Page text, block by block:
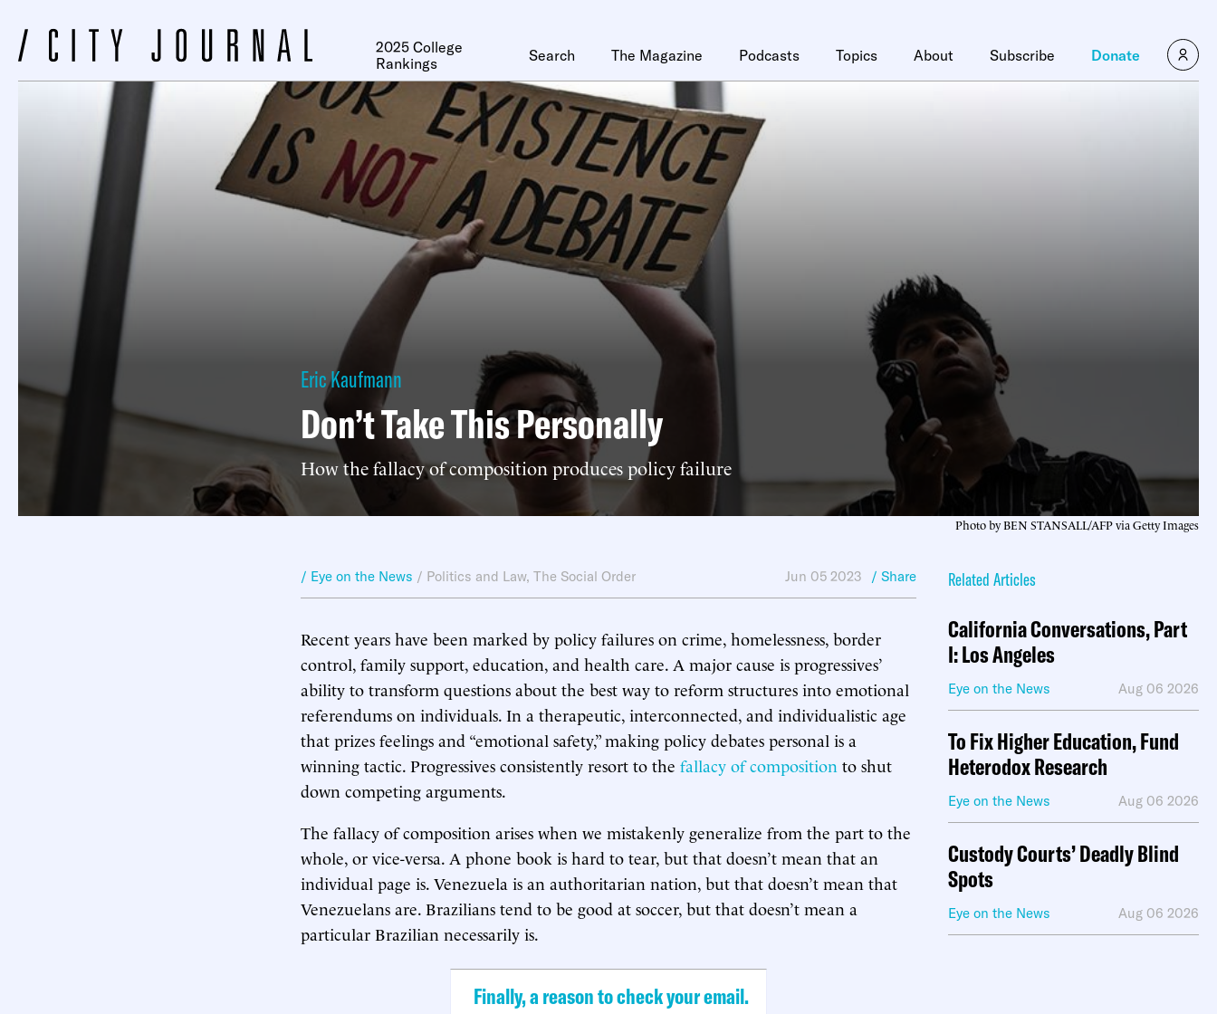
2025 College
Rankings
Search The Magazine Podcasts Topics About Subscribe Donate
Eric Kaufmann
Don’t Take This Personally
How the fallacy of composition produces policy failure
Photo by BEN STANSALL/AFP via Getty Images
/ Eye on the News / Politics and Law, The Social Order Jun 05 2023 / Share
Recent years have been marked by policy failures on crime, homelessness, border
control, family support, education, and health care. A major cause is progressives’
ability to transform questions about the best way to reform structures into emotional
referendums on individuals. In a therapeutic, interconnected, and individualistic age
that prizes feelings and “emotional safety,” making policy debates personal is a
winning tactic. Progressives consistently resort to the fallacy of composition to shut
down competing arguments.
The fallacy of composition arises when we mistakenly generalize from the part to the
whole, or vice-versa. A phone book is hard to tear, but that doesn’t mean that an
individual page is. Venezuela is an authoritarian nation, but that doesn’t mean that
Venezuelans are. Brazilians tend to be good at soccer, but that doesn’t mean a
particular Brazilian necessarily is.
Finally, a reason to check your email.
Related Articles
California Conversations, Part
I: Los Angeles
Eye on the News Aug 06 2026
To Fix Higher Education, Fund
Heterodox Research
Eye on the News Aug 06 2026
Custody Courts’ Deadly Blind
Spots
Eye on the News Aug 06 2026